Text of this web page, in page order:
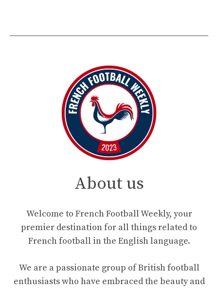
About us
Welcome to French Football Weekly, your
premier destination for all things related to
French football in the English language.
We are a passionate group of British football
enthusiasts who have embraced the beauty and